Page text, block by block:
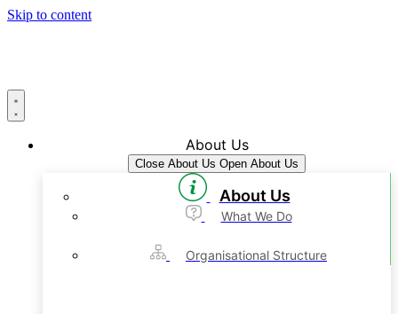
Skip to content
About Us
Close About Us Open About Us
About Us
What We Do
Organisational Structure